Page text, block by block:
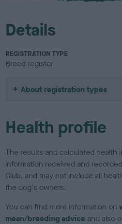
Details
REGISTRATION TYPE
Breed register
About registration types
Health profile
The results and calculated health
information received and
Club, and may not include all
the dog's owners.
You can find more information on
mean/breeding advice and also